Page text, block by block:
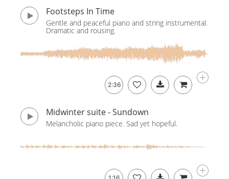
Footsteps In Time
Gentle and peaceful piano and string instrumental.
Dramatic and rousing.
2:36
Midwinter suite - Sundown
Melancholic piano piece. Sad yet hopeful.